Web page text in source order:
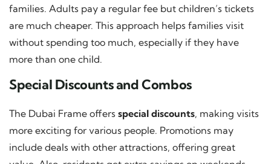
families. Adults pay a regular fee but children’s tickets
are much cheaper. This approach helps families visit
without spending too much, especially if they have
more than one child.
Special Discounts and Combos
The Dubai Frame offers special discounts, making visits
more exciting for various people. Promotions may
include deals with other attractions, offering great